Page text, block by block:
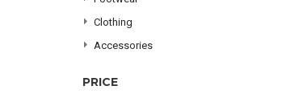
Clothing
Accessories
PRICE